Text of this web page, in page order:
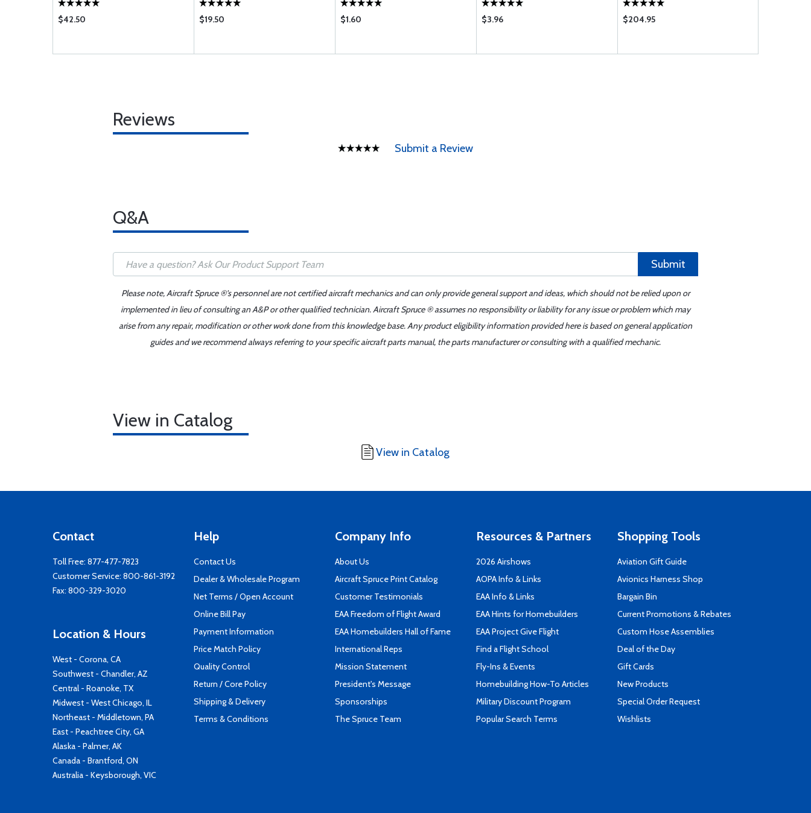
$42.50 $19.50 $1.60 $3.96 $204.95
Reviews
Submit a Review
Q&A
Submit
Please note, Aircraft Spruce ®'s personnel are not certified aircraft mechanics and can only provide general support and ideas, which should not be relied upon or
implemented in lieu of consulting an A&P or other qualified technician. Aircraft Spruce ® assumes no responsibility or liability for any issue or problem which may
arise from any repair, modification or other work done from this knowledge base. Any product eligibility information provided here is based on general application
guides and we recommend always referring to your specific aircraft parts manual, the parts manufacturer or consulting with a qualified mechanic.
View in Catalog
View in Catalog
Contact
Toll Free: 877-477-7823
Customer Service: 800-861-3192
Fax: 800-329-3020
Location & Hours
West - Corona, CA
Southwest - Chandler, AZ
Central - Roanoke, TX
Midwest - West Chicago, IL
Northeast - Middletown, PA
East - Peachtree City, GA
Alaska - Palmer, AK
Canada - Brantford, ON
Australia - Keysborough, VIC
Help
Contact Us
Dealer & Wholesale Program
Net Terms / Open Account
Online Bill Pay
Payment Information
Price Match Policy
Quality Control
Return / Core Policy
Shipping & Delivery
Terms & Conditions
Company Info
About Us
Aircraft Spruce Print Catalog
Customer Testimonials
EAA Freedom of Flight Award
EAA Homebuilders Hall of Fame
International Reps
Mission Statement
President's Message
Sponsorships
The Spruce Team
Resources & Partners
2026 Airshows
AOPA Info & Links
EAA Info & Links
EAA Hints for Homebuilders
EAA Project Give Flight
Find a Flight School
Fly-Ins & Events
Homebuilding How-To Articles
Military Discount Program
Popular Search Terms
Shopping Tools
Aviation Gift Guide
Avionics Harness Shop
Bargain Bin
Current Promotions & Rebates
Custom Hose Assemblies
Deal of the Day
Gift Cards
New Products
Special Order Request
Wishlists